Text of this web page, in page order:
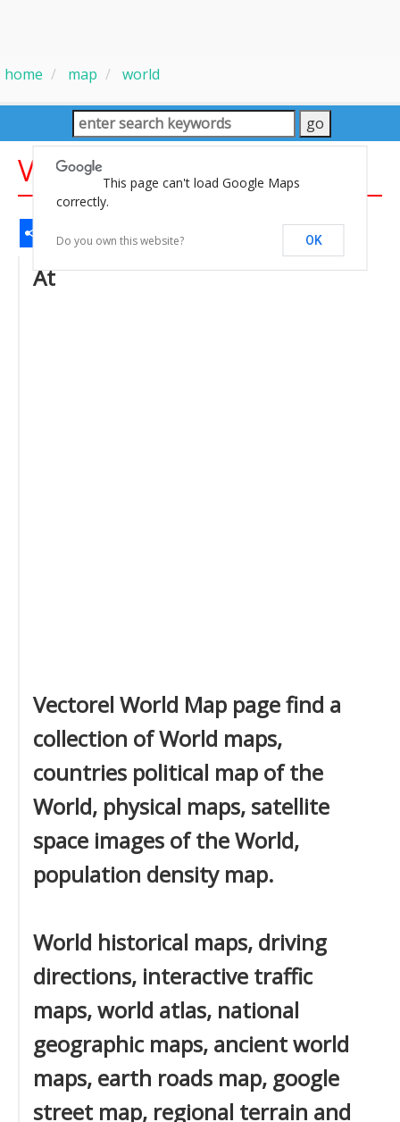
home map world
Vectorel World Map
TwitterLinkedInPinterest
At
Vectorel World Map page find a
collection of World maps,
countries political map of the
World, physical maps, satellite
space images of the World,
population density map.
World historical maps, driving
directions, interactive traffic
maps, world atlas, national
geographic maps, ancient world
maps, earth roads map, google
street map, regional terrain and
This page can't load Google Maps
correctly.
Do you own this website? OK